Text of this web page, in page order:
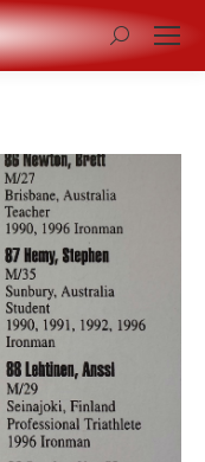
Search: